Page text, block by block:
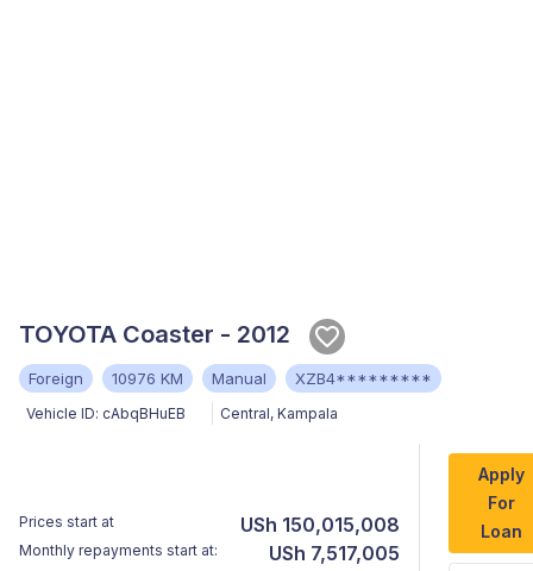
TOYOTA Coaster - 2012
Foreign 10976 KM Manual XZB4*********
Vehicle ID: cAbqBHuEB Central, Kampala
Prices start at USh 150,015,008
Monthly repayments start at: USh 7,517,005
Apply
For
Loan